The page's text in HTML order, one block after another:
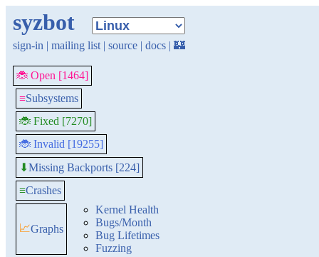
syzbot
sign-in | mailing list | source | docs | 🏰
🐞 Open [1464]
≡Subsystems
🐞 Fixed [7270]
🐞 Invalid [19255]
⬇Missing Backports [224]
≡Crashes
📈Graphs
Kernel Health
Bugs/Month
Bug Lifetimes
Fuzzing